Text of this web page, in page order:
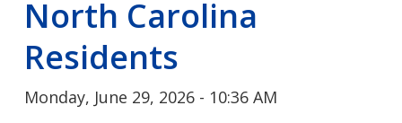
North Carolina
Residents
Monday, June 29, 2026 - 10:36 AM